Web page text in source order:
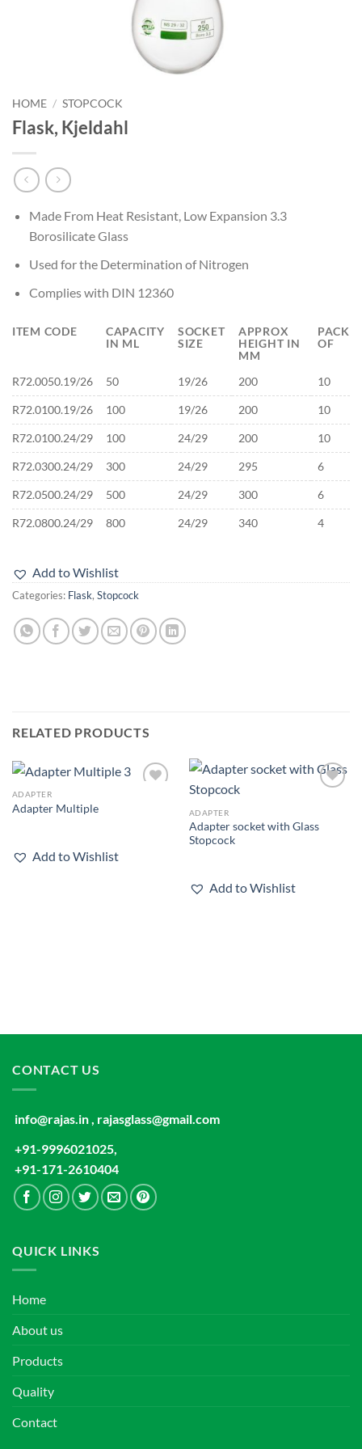
HOME / STOPCOCK
Flask, Kjeldahl
Made From Heat Resistant, Low Expansion 3.3
Borosilicate Glass
Used for the Determination of Nitrogen
Complies with DIN 12360
ITEM CODE
CAPACITY
IN ML
SOCKET
SIZE
APPROX
HEIGHT IN
MM
PACK
OF
R72.0050.19/26 50 19/26 200 10
R72.0100.19/26 100 19/26 200 10
R72.0100.24/29 100 24/29 200 10
R72.0300.24/29 300 24/29 295 6
R72.0500.24/29 500 24/29 300 6
R72.0800.24/29 800 24/29 340 4
Add to Wishlist
Categories: Flask, Stopcock
RELATED PRODUCTS
ADAPTER
Adapter Multiple
Add to Wishlist
ADAPTER
Adapter socket with Glass
Stopcock
Add to Wishlist
CONTACT US
info@rajas.in , rajasglass@gmail.com
+91-9996021025,
+91-171-2610404
QUICK LINKS
Home
About us
Products
Quality
Contact